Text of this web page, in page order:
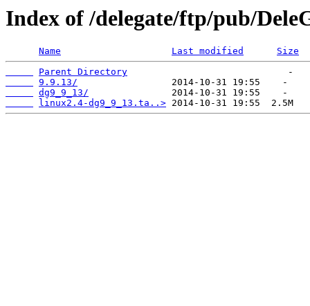
Index of /delegate/ftp/pub/
Name Last modified
Size
Parent Directory
9.9.13/
dg9_9_13/
linux2.4-dg9_9_13.ta..>